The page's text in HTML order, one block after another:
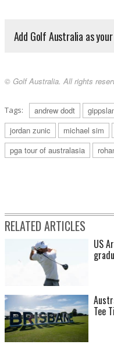
Add Golf Australia as
© Golf Australia. All rights
Tags: andrew dodt
jordan zunic
michael sim
pga tour of australasia
RELATED ARTICLES
US
Tee